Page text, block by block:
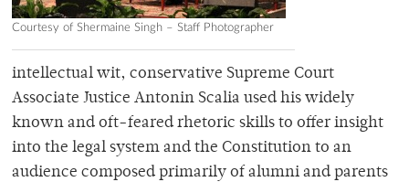
Courtesy of Shermaine Singh – Staff Photographer
intellectual wit, conservative Supreme Court
Associate Justice Antonin Scalia used his widely
known and oft-feared rhetoric skills to offer insight
into the legal system and the Constitution to an
audience composed primarily of alumni and parents